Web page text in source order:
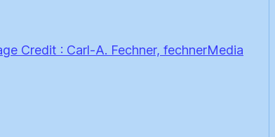
Credit : Carl-A. Fechner, fechnerMedia